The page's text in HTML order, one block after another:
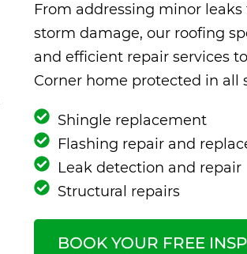
From addressing minor
storm damage, our roofing
and efficient repair services
Corner home protected in all
Shingle replacement
Flashing repair and
Leak detection and repair
Structural repairs
BOOK YOUR FREE